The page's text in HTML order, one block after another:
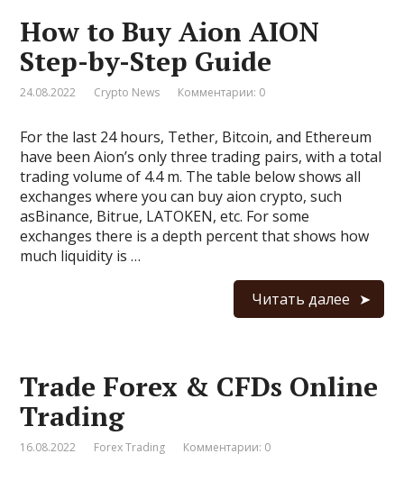
How to Buy Aion AION
Step-by-Step Guide
24.08.2022 Crypto News Комментарии: 0
For the last 24 hours, Tether, Bitcoin, and Ethereum
have been Aion’s only three trading pairs, with a total
trading volume of 4.4 m. The table below shows all
exchanges where you can buy aion crypto, such
asBinance, Bitrue, LATOKEN, etc. For some
exchanges there is a depth percent that shows how
much liquidity is …
Читать далее
Trade Forex & CFDs Online
Trading
16.08.2022 Forex Trading Комментарии: 0